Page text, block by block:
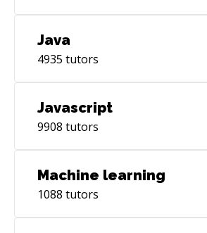
Java
4935 tutors
Javascript
9908 tutors
Machine learning
1088 tutors